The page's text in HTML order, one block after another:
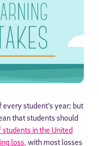
student’s year; but
that students should
in the United
loss, with most losses